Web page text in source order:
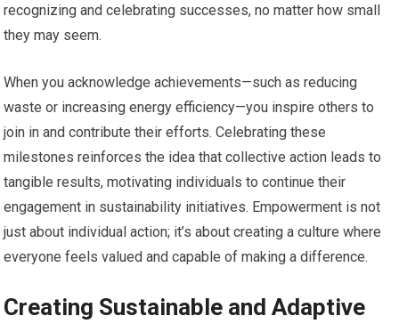
recognizing and celebrating successes, no matter how small
they may seem.
When you acknowledge achievements—such as reducing
waste or increasing energy efficiency—you inspire others to
join in and contribute their efforts. Celebrating these
milestones reinforces the idea that collective action leads to
tangible results, motivating individuals to continue their
engagement in sustainability initiatives. Empowerment is not
just about individual action; it’s about creating a culture where
everyone feels valued and capable of making a difference.
Creating Sustainable and Adaptive